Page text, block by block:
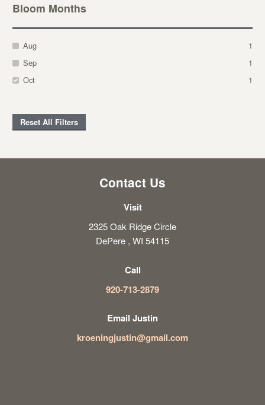
Bloom Months
Aug
1
Sep
1
Oct
1
Reset All Filters
Contact Us
Visit
2325 Oak Ridge Circle
DePere , WI 54115
Call
920-713-2879
Email Justin
kroeningjustin@gmail.com